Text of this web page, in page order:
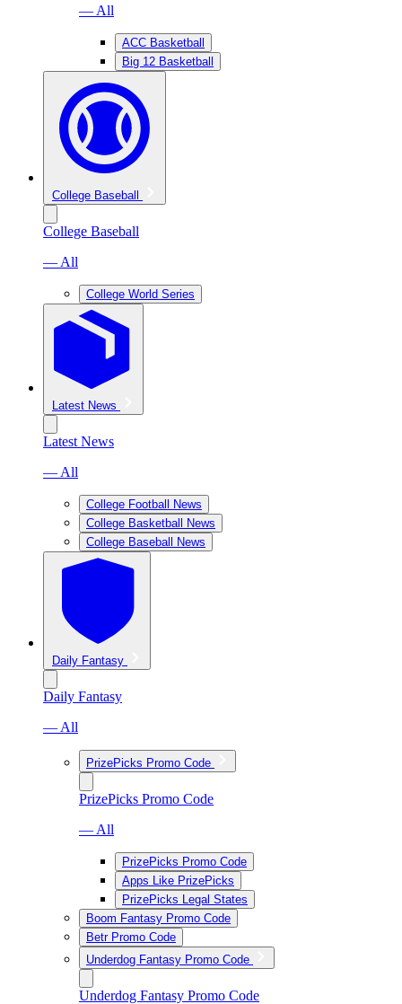
— All
ACC Basketball
Big 12 Basketball
College Baseball
College Baseball
— All
College World Series
Latest News
Latest News
— All
College Football News
College Basketball News
College Baseball News
Daily Fantasy
Daily Fantasy
— All
PrizePicks Promo Code
PrizePicks Promo Code
— All
PrizePicks Promo Code
Apps Like PrizePicks
PrizePicks Legal States
Boom Fantasy Promo Code
Betr Promo Code
Underdog Fantasy Promo Code
Underdog Fantasy Promo Code